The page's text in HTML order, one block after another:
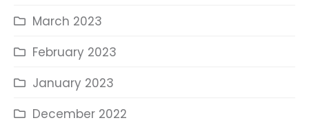
March 2023
February 2023
January 2023
December 2022